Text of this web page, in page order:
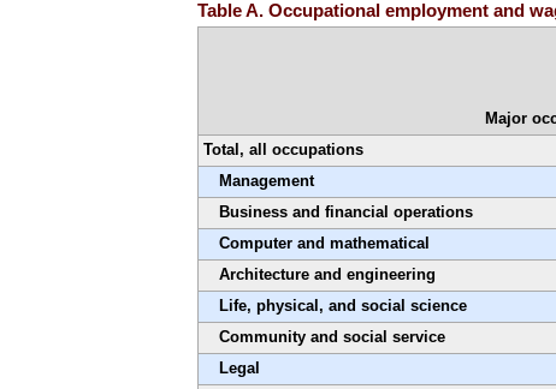
Table A. Occupational employment and
Major
Total, all occupations
Management
Business and financial operations
Computer and mathematical
Architecture and engineering
Life, physical, and social science
Community and social service
Legal